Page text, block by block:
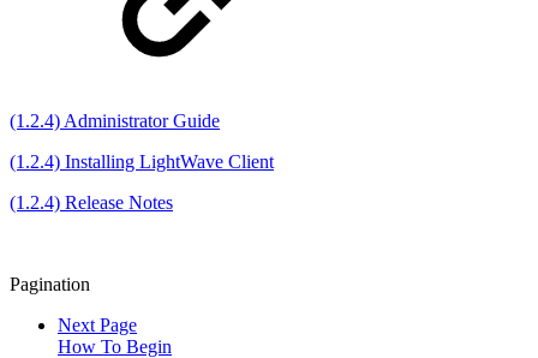
(1.2.4) Administrator Guide
(1.2.4) Installing LightWave Client
(1.2.4) Release Notes
Pagination
Next Page
How To Begin